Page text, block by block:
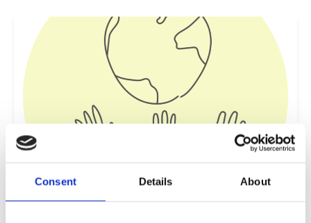
Consent Details About
Sustainability, Environment and